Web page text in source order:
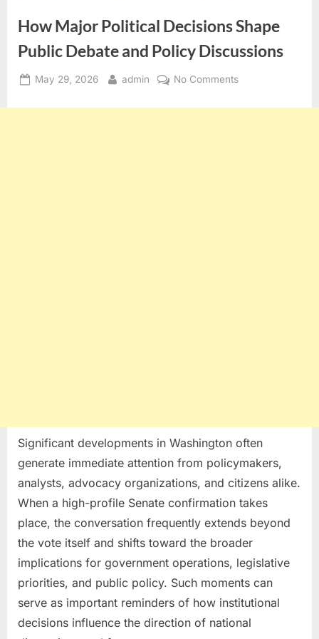
How Major Political Decisions Shape
Public Debate and Policy Discussions
Posted
May 29, 2026 By
admin No Commentson
Major
Significant developments in Washington often
generate immediate attention from policymakers,
analysts, advocacy organizations, and citizens alike.
When a high-profile Senate confirmation takes
place, the conversation frequently extends beyond
the vote itself and shifts toward the broader
implications for government operations, legislative
priorities, and public policy. Such moments can
serve as important reminders of how institutional
decisions influence the direction of national